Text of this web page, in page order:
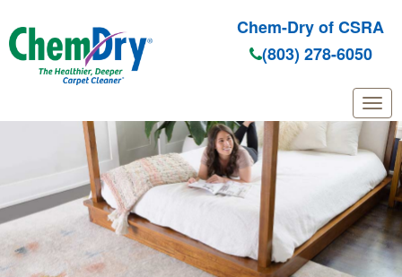
Skip to main content
Chem-Dry of CSRA
(803) 278-6050